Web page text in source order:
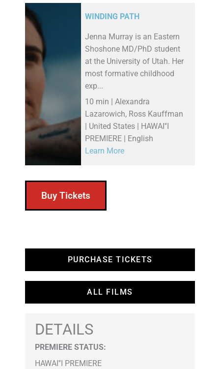
WINDING PATH
Jenna Murray is an Eastern
Shoshone MD/PhD student
at the University of Utah. Her
most formative childhood
exp...
10 min | Alexandra
Lazarowich, Ross Kauffman
| United States | HAWAI''I
PREMIERE | English
Learn More
Buy Tickets
PURCHASE TICKETS
ALL FILMS
DETAILS
PREMIERE STATUS:
HAWAI''I PREMIERE